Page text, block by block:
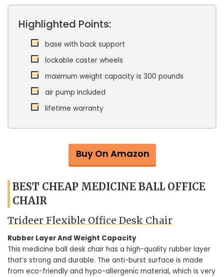
Highlighted Points:
base with back support
lockable caster wheels
maximum weight capacity is 300 pounds
air pump included
lifetime warranty
Buy On Amazon
BEST CHEAP MEDICINE BALL OFFICE
CHAIR
Trideer Flexible Office Desk Chair
Rubber Layer And Weight Capacity
This medicine ball desk chair has a high-quality rubber layer
that’s strong and durable. The anti-burst surface is made
from eco-friendly and hypo-allergenic material, which is very